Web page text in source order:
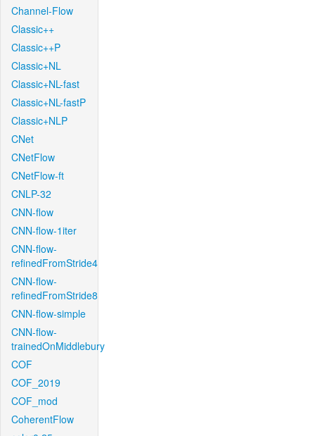
Channel-Flow
Classic++
Classic++P
Classic+NL
Classic+NL-fast
Classic+NL-fastP
Classic+NLP
CNet
CNetFlow
CNetFlow-ft
CNLP-32
CNN-flow
CNN-flow-1iter
CNN-flow-
refinedFromStride4
CNN-flow-
refinedFromStride8
CNN-flow-simple
CNN-flow-
trainedOnMiddlebury
COF
COF_2019
COF_mod
CoherentFlow